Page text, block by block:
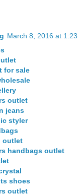
March 8, 2016 at 1:23
for sale
outlet
jeans
styler
outlet
handbags outlet
shoes
outlet